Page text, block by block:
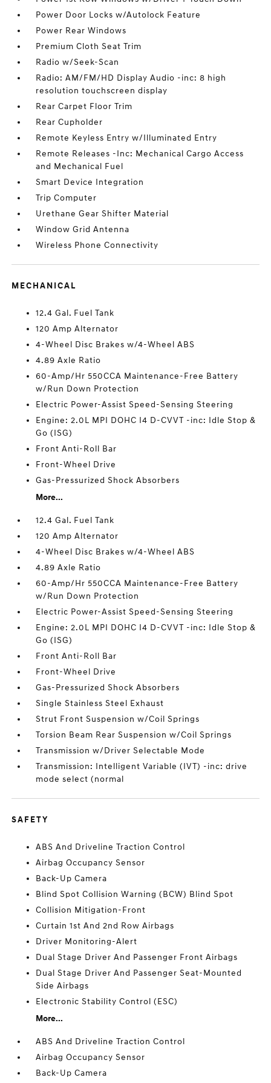
Power Door Locks w/Autolock Feature
Power Rear Windows
Premium Cloth Seat Trim
Radio w/Seek-Scan
Radio: AM/FM/HD Display Audio -inc: 8 high
resolution touchscreen display
Rear Carpet Floor Trim
Rear Cupholder
Remote Keyless Entry w/Illuminated Entry
Remote Releases -Inc: Mechanical Cargo Access
and Mechanical Fuel
Smart Device Integration
Trip Computer
Urethane Gear Shifter Material
Window Grid Antenna
Wireless Phone Connectivity
MECHANICAL
12.4 Gal. Fuel Tank
120 Amp Alternator
4-Wheel Disc Brakes w/4-Wheel ABS
4.89 Axle Ratio
60-Amp/Hr 550CCA Maintenance-Free Battery
w/Run Down Protection
Electric Power-Assist Speed-Sensing Steering
Engine: 2.0L MPI DOHC I4 D-CVVT -inc: Idle Stop &
Go (ISG)
Front Anti-Roll Bar
Front-Wheel Drive
Gas-Pressurized Shock Absorbers
More...
12.4 Gal. Fuel Tank
120 Amp Alternator
4-Wheel Disc Brakes w/4-Wheel ABS
4.89 Axle Ratio
60-Amp/Hr 550CCA Maintenance-Free Battery
w/Run Down Protection
Electric Power-Assist Speed-Sensing Steering
Engine: 2.0L MPI DOHC I4 D-CVVT -inc: Idle Stop &
Go (ISG)
Front Anti-Roll Bar
Front-Wheel Drive
Gas-Pressurized Shock Absorbers
Single Stainless Steel Exhaust
Strut Front Suspension w/Coil Springs
Torsion Beam Rear Suspension w/Coil Springs
Transmission w/Driver Selectable Mode
Transmission: Intelligent Variable (IVT) -inc: drive
mode select (normal
SAFETY
ABS And Driveline Traction Control
Airbag Occupancy Sensor
Back-Up Camera
Blind Spot Collision Warning (BCW) Blind Spot
Collision Mitigation-Front
Curtain 1st And 2nd Row Airbags
Driver Monitoring-Alert
Dual Stage Driver And Passenger Front Airbags
Dual Stage Driver And Passenger Seat-Mounted
Side Airbags
Electronic Stability Control (ESC)
More...
ABS And Driveline Traction Control
Airbag Occupancy Sensor
Back-Up Camera